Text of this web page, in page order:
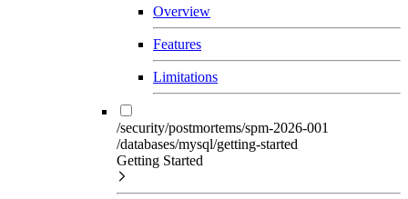
Overview
Features
Limitations
/security/postmortems/spm-2026-001
/databases/mysql/getting-started
Getting Started